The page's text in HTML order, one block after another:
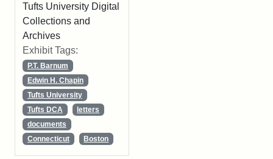
Tufts University Digital
Collections and
Archives
Exhibit Tags:
P.T. Barnum
Edwin H. Chapin
Tufts University
Tufts DCA
letters
documents
Connecticut
Boston